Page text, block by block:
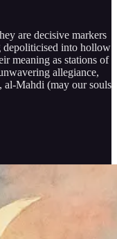
are decisive markers
depoliticised into hollow
meaning as stations of
allegiance,
al-Mahdi (may our souls